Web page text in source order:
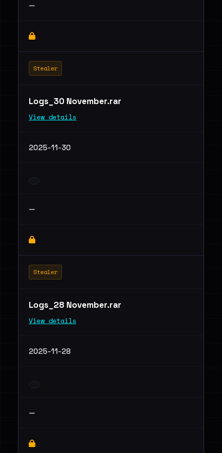
—
Stealer
Logs_30 November.rar
View details
2025-11-30
—
Stealer
Logs_28 November.rar
View details
2025-11-28
—